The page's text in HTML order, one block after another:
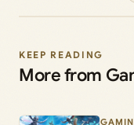
KEEP READING
More from